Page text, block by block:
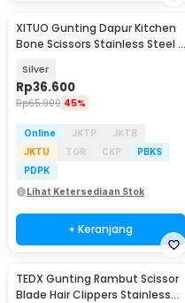
XITUO Gunting Dapur Kitchen
Bone Scissors Stainless Steel -
Silver
Rp36.600
Rp65.900 45%
Online JKTP
JKTB
JKTU
TGR CKP
PBKS
PDPK
Lihat Ketersediaan Stok
+ Keranjang
TEDX Gunting Rambut Scissor
Blade Hair Clippers Stainless